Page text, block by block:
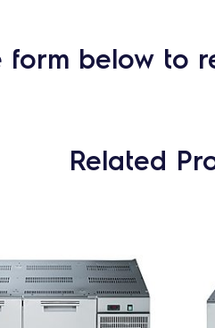
form below to
Related